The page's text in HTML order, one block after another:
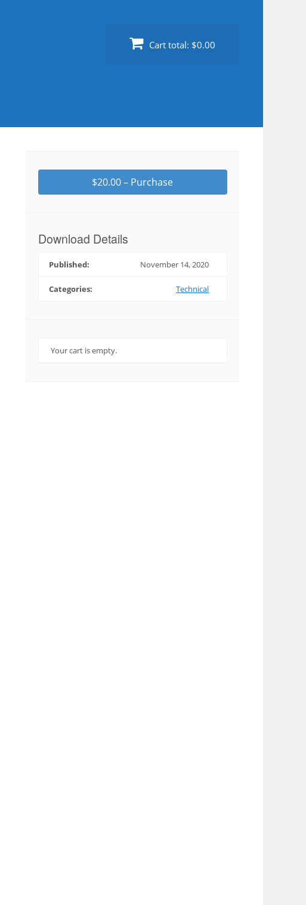
Cart total: $0.00
$20.00 – Purchase
Download Details
Published: November 14, 2020
Categories: Technical
Your cart is empty.